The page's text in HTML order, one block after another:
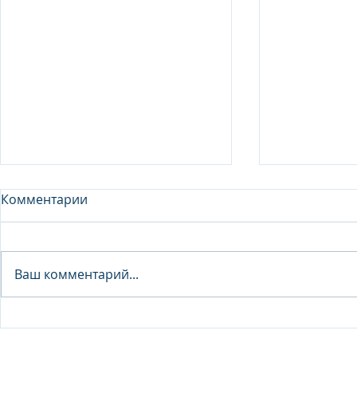
Комментарии
Ваш комментарий...